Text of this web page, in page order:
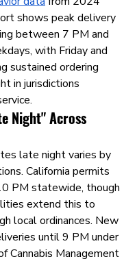
shows peak delivery
between 7 PM and
with Friday and
sustained ordering
in jurisdictions
Night" Across
late night varies by
California permits
PM statewide, though
extend this to
local ordinances. New
until 9 PM under
Cannabis Management